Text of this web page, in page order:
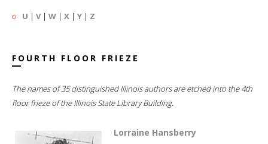
U | V| W | X | Y | Z
FOURTH FLOOR FRIEZE
The names of 35 distinguished Illinois authors are etched into the 4th
floor frieze of the Illinois State Library Building.
Lorraine Hansberry